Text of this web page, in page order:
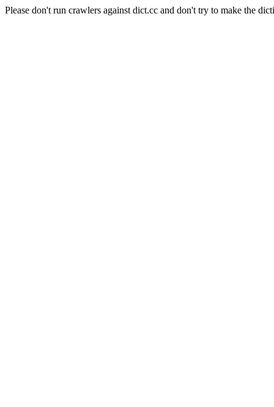
Please don't run crawlers against dict.cc and don't try to make the